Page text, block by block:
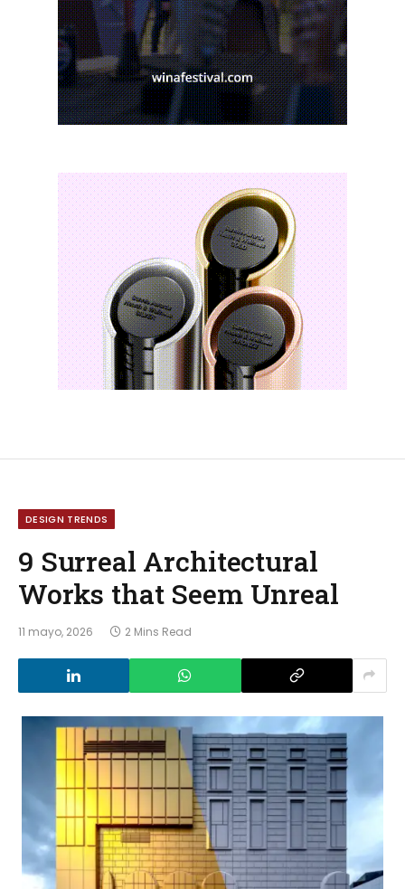
DESIGN TRENDS
9 Surreal Architectural
Works that Seem Unreal
11 mayo, 2026 2 Mins Read